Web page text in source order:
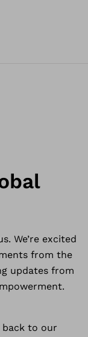
We’re excited
from the
updates from
back to our